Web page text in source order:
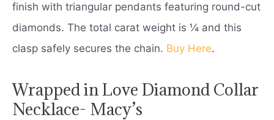
finish with triangular pendants featuring round-cut
diamonds. The total carat weight is ¼ and this
clasp safely secures the chain. Buy Here.
Wrapped in Love Diamond Collar
Necklace- Macy’s